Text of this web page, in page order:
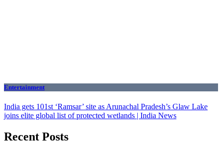
Entertainment
India gets 101st ‘Ramsar’ site as Arunachal Pradesh’s Glaw Lake
joins elite global list of protected wetlands | India News
Recent Posts